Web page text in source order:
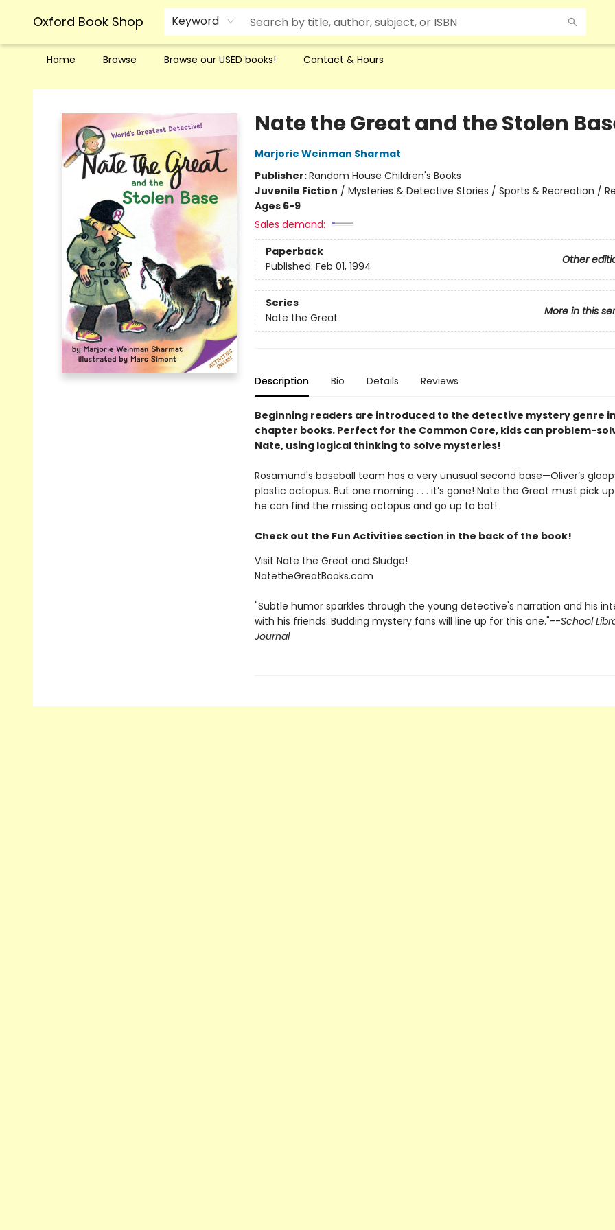
Oxford Book Shop Keyword
Home Browse Browse our USED books! Contact & Hours
Oxford Book Shop
Nate the Great and the Stolen
Marjorie Weinman Sharmat
Publisher:Random House Children's Books
Juvenile Fiction / Mysteries & Detective Stories / Sports & Recreation /
Ages 6-9
Sales demand:
Paperback
Other
Published: Feb 01, 1994
Series
More in this
Nate the Great
Description Bio Details Reviews
Beginning readers are introduced to the detective mystery genre
chapter books. Perfect for the Common Core, kids can problem-
Nate, using logical thinking to solve mysteries!
Rosamund's baseball team has a very unusual second base—Oliver’s
plastic octopus. But one morning . . . it’s gone! Nate the Great must pick
he can find the missing octopus and go up to bat!
Check out the Fun Activities section in the back of the book!
Visit Nate the Great and Sludge!
NatetheGreatBooks.com
"Subtle humor sparkles through the young detective's narration and his
with his friends. Budding mystery fans will line up for this one."--School
Journal